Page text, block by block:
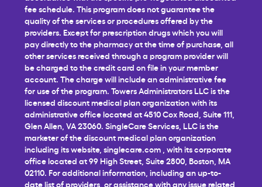
fee schedule. This program does not guarantee the
quality of the services or procedures offered by the
providers. Except for prescription drugs which you will
pay directly to the pharmacy at the time of purchase, all
other services received through a program provider will
be charged to the credit card on file in your member
account. The charge will include an administrative fee
for use of the program. Towers Administrators LLC is the
licensed discount medical plan organization with its
administrative office located at 4510 Cox Road, Suite 111,
Glen Allen, VA 23060. SingleCare Services, LLC is the
marketer of the discount medical plan organization
including its website, singlecare.com , with its corporate
office located at 99 High Street, Suite 2800, Boston, MA
02110. For additional information, including an up-to-
date list of providers, or assistance with any issue related